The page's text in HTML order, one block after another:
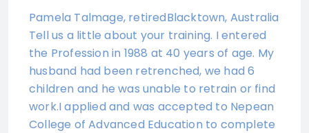
Pamela Talmage, retiredBlacktown, Australia
Tell us a little about your training. I entered
the Profession in 1988 at 40 years of age. My
husband had been retrenched, we had 6
children and he was unable to retrain or find
work.I applied and was accepted to Nepean
College of Advanced Education to complete